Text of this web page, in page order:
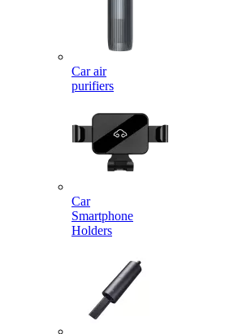
Car air
purifiers
Car
Smartphone
Holders